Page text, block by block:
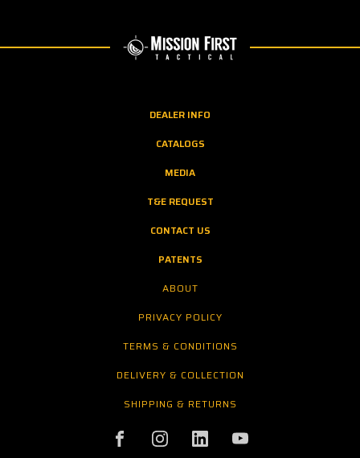
DEALER INFO
CATALOGS
MEDIA
T&E REQUEST
CONTACT US
PATENTS
ABOUT
PRIVACY POLICY
TERMS & CONDITIONS
DELIVERY & COLLECTION
SHIPPING & RETURNS